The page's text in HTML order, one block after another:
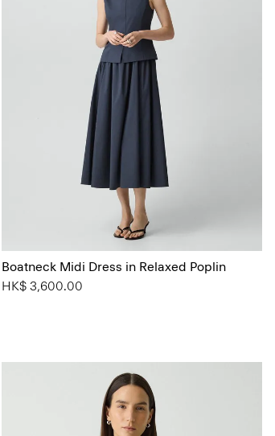
Boatneck Midi Dress in Relaxed Poplin
HK$ 3,600.00